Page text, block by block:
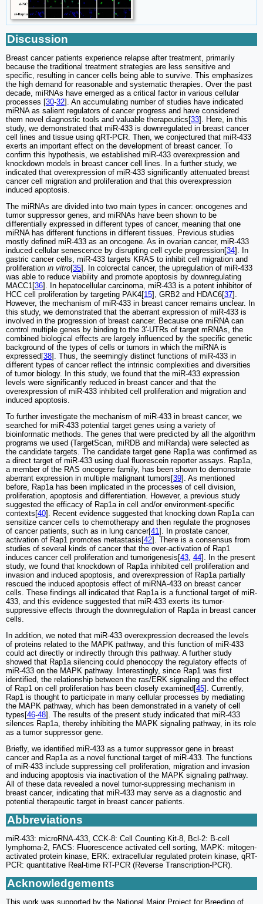
Discussion
Breast cancer patients experience relapse after treatment, primarily
because the traditional treatment strategies are less sensitive and
specific, resulting in cancer cells being able to survive. This emphasizes
the high demand for reasonable and systematic therapies. Over the past
decade, miRNAs have emerged as a critical factor in various cellular
processes [30-32]. An accumulating number of studies have indicated
miRNA as salient regulators of cancer progress and have considered
them novel diagnostic tools and valuable therapeutics[33]. Here, in this
study, we demonstrated that miR-433 is downregulated in breast cancer
cell lines and tissue using qRT-PCR. Then, we conjectured that miR-433
exerts an important effect on the development of breast cancer. To
confirm this hypothesis, we established miR-433 overexpression and
knockdown models in breast cancer cell lines. In a further study, we
indicated that overexpression of miR-433 significantly attenuated breast
cancer cell migration and proliferation and that this overexpression
induced apoptosis.
The miRNAs are divided into two main types in cancer: oncogenes and
tumor suppressor genes, and miRNAs have been shown to be
differentially expressed in different types of cancer, meaning that one
miRNA has different functions in different tissues. Previous studies
mostly defined miR-433 as an oncogene. As in ovarian cancer, miR-433
induced cellular senescence by disrupting cell cycle progression[34]. In
gastric cancer cells, miR-433 targets KRAS to inhibit cell migration and
proliferation in vitro[35]. In colorectal cancer, the upregulation of miR-433
was able to reduce viability and promote apoptosis by downregulating
MACC1[36]. In hepatocellular carcinoma, miR-433 is a potent inhibitor of
HCC cell proliferation by targeting PAK4[15], GRB2 and HDAC6[37].
However, the mechanism of miR-433 in breast cancer remains unclear. In
this study, we demonstrated that the aberrant expression of miR-433 is
involved in the progression of breast cancer. Because one miRNA can
control multiple genes by binding to the 3′-UTRs of target mRNAs, the
combined biological effects are largely influenced by the specific genetic
background of the types of cells or tumors in which the miRNA is
expressed[38]. Thus, the seemingly distinct functions of miR-433 in
different types of cancer reflect the intrinsic complexities and diversities
of tumor biology. In this study, we found that the miR-433 expression
levels were significantly reduced in breast cancer and that the
overexpression of miR-433 inhibited cell proliferation and migration and
induced apoptosis.
To further investigate the mechanism of miR-433 in breast cancer, we
searched for miR-433 potential target genes using a variety of
bioinformatic methods. The genes that were predicted by all the algorithm
programs we used (TargetScan, miRDB and miRanda) were selected as
the candidate targets. The candidate target gene Rap1a was confirmed as
a direct target of miR-433 using dual fluorescein reporter assays. Rap1a,
a member of the RAS oncogene family, has been shown to demonstrate
aberrant expression in multiple malignant tumors[39]. As mentioned
before, Rap1a has been implicated in the processes of cell division,
proliferation, apoptosis and differentiation. However, a previous study
suggested the efficacy of Rap1a in cell and/or environment-specific
contexts[40]. Recent evidence suggested that knocking down Rap1a can
sensitize cancer cells to chemotherapy and then regulate the prognoses
of cancer patients, such as in lung cancer[41 ]. In prostate cancer,
activation of Rap1 promotes metastasis[42]. There is a consensus from
studies of several kinds of cancer that the over-activation of Rap1
induces cancer cell proliferation and tumorigenesis[43 44]. In the present
study, we found that knockdown of Rap1a inhibited cell proliferation and
invasion and induced apoptosis, and overexpression of Rap1a partially
rescued the induced apoptosis effect of miRNA-433 on breast cancer
cells. These findings all indicated that Rap1a is a functional target of miR-
433, and this evidence suggested that miR-433 exerts its tumor-
suppressive effects through the downregulation of Rap1a in breast cancer
cells.
In addition, we noted that miR-433 overexpression decreased the levels
of proteins related to the MAPK pathway, and this function of miR-433
could act directly or indirectly through this pathway. A further study
showed that Rap1a silencing could phenocopy the regulatory effects of
miR-433 on the MAPK pathway. Interestingly, since Rap1 was first
identified, the relationship between the ras/ERK signaling and the effect
of Rap1 on cell proliferation has been closely examined[45]. Currently,
Rap1 is thought to participate in many cellular processes by mediating
the MAPK pathway, which has been demonstrated in a variety of cell
types[46-48]. The results of the present study indicated that miR-433
silences Rap1a, thereby inhibiting the MAPK signaling pathway, in its role
as a tumor suppressor gene.
Briefly, we identified miR-433 as a tumor suppressor gene in breast
cancer and Rap1a as a novel functional target of miR-433. The functions
of miR-433 include suppressing cell proliferation, migration and invasion
and inducing apoptosis via inactivation of the MAPK signaling pathway.
All of these data revealed a novel tumor-suppressing mechanism in
breast cancer, indicating that miR-433 may serve as a diagnostic and
potential therapeutic target in breast cancer patients.
Abbreviations
miR-433: microRNA-433, CCK-8: Cell Counting Kit-8, Bcl-2: B-cell
lymphoma-2, FACS: Fluorescence activated cell sorting, MAPK: mitogen-
activated protein kinase, ERK: extracellular regulated protein kinase, qRT-
PCR: quantitative Real-time RT-PCR (Reverse Transcription-PCR).
Acknowledgements
This work was supported by the National Major Project for Breeding of